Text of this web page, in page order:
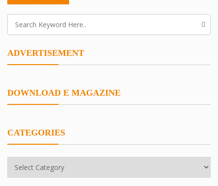
ADVERTISEMENT
DOWNLOAD E MAGAZINE
CATEGORIES